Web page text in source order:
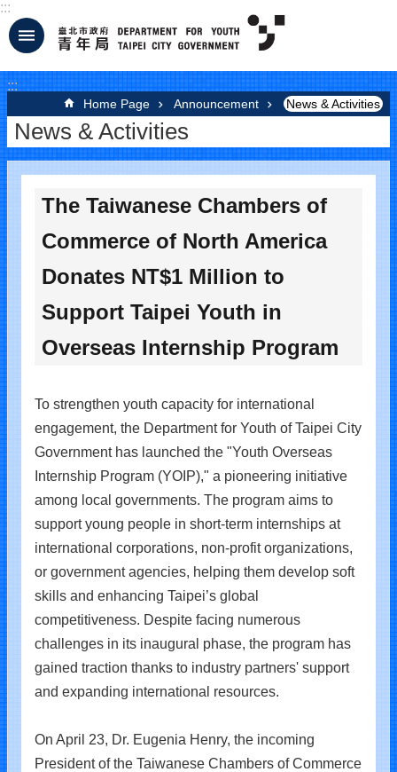
Jump to the content zone at the center
:::
:::
Home Page Announcement News & Activities
News & Activities
The Taiwanese Chambers of
Commerce of North America
Donates NT$1 Million to
Support Taipei Youth in
Overseas Internship Program
To strengthen youth capacity for international
engagement, the Department for Youth of Taipei City
Government has launched the "Youth Overseas
Internship Program (YOIP)," a pioneering initiative
among local governments. The program aims to
support young people in short-term internships at
international corporations, non-profit organizations,
or government agencies, helping them develop soft
skills and enhancing Taipei’s global
competitiveness. Despite facing numerous
challenges in its inaugural phase, the program has
gained traction thanks to industry partners' support
and expanding international resources.
On April 23, Dr. Eugenia Henry, the incoming
President of the Taiwanese Chambers of Commerce